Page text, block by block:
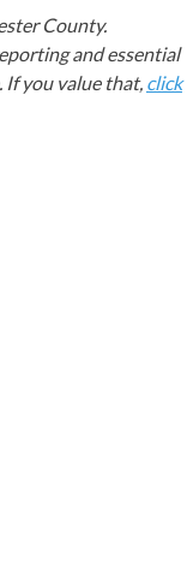
County.
and essential
you value that, click